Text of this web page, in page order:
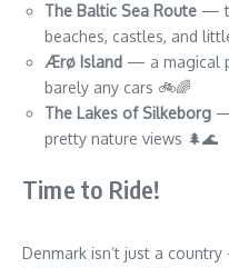
The Baltic Sea Route —
beaches, castles, and
Ærø Island — a magical
barely any cars 🚲🌈
The Lakes of Silkeborg
pretty nature views 🌲🌊
Time to Ride!
Denmark isn’t just a